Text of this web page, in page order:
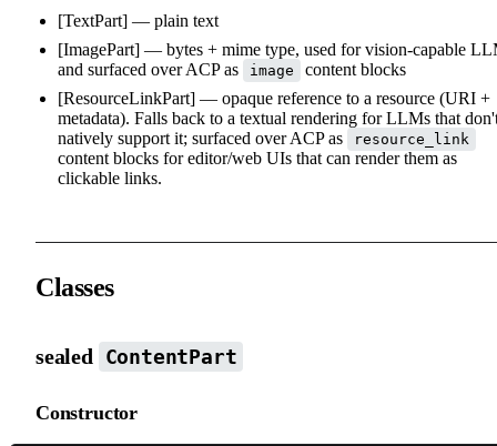
[TextPart] — plain text
[ImagePart] — bytes + mime type, used for vision-capable
and surfaced over ACP as
image
content blocks
[ResourceLinkPart] — opaque reference to a resource (URI +
metadata). Falls back to a textual rendering for LLMs that
natively support it; surfaced over ACP as
resource_link
content blocks for editor/web UIs that can render them as
clickable links.
Classes
sealed ContentPart
Constructor